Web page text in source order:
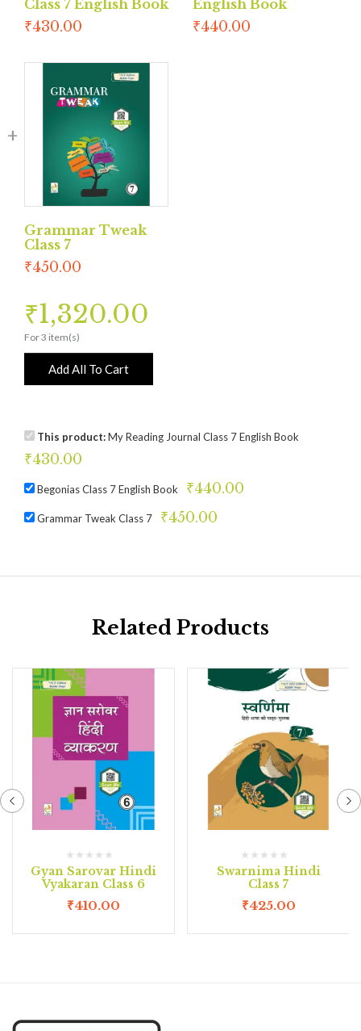
Class 7 English Book
₹430.00
English Book
₹440.00
Grammar Tweak
Class 7
₹450.00
₹1,320.00
For 3 item(s)
Add All To Cart
This product:My Reading Journal Class 7 English Book
₹430.00
Begonias Class 7 English Book ₹440.00
Grammar Tweak Class 7 ₹450.00
Related Products
Gyan Sarovar Hindi
Vyakaran Class 6
₹410.00
Swarnima Hindi
Class 7
₹425.00